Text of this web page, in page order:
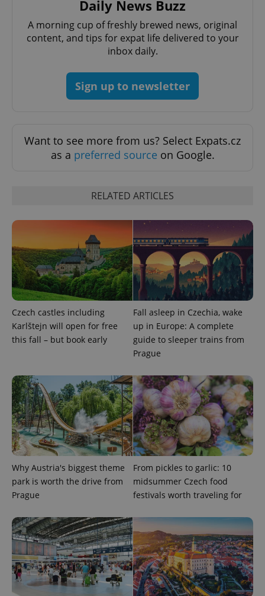
Daily News Buzz
A morning cup of freshly brewed news, original
content, and tips for expat life delivered to your
inbox daily.
Sign up to newsletter
Want to see more from us? Select Expats.cz
as a preferred source on Google.
RELATED ARTICLES
Czech castles including
Karlštejn will open for free
this fall – but book early
Fall asleep in Czechia, wake
up in Europe: A complete
guide to sleeper trains from
Prague
Why Austria's biggest theme
park is worth the drive from
Prague
From pickles to garlic: 10
midsummer Czech food
festivals worth traveling for
exprt .expats.cz 6
Name
Provider
/Domain
Expiration Description
_ga
Google
.expats.cz
1 year 1
This cookie
associated
with
Google
Universal
Analytics -
significant
update to
Google's
more
commonly
used
analytics
service.
This cookie
is used to
Name
Provider
/Domain
Expiration Description
_fbp
Meta
Platform
3 months
Used by
Facebook to
deliver a
series of
as real time
third party
advertisers